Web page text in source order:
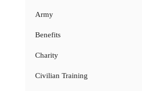
Army
Benefits
Charity
Civilian Training